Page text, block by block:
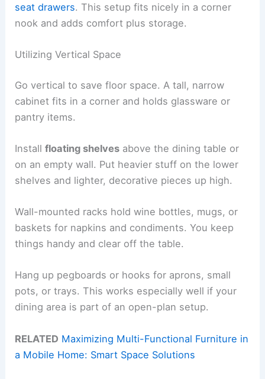
seat drawers. This setup fits nicely in a corner
nook and adds comfort plus storage.
Utilizing Vertical Space
Go vertical to save floor space. A tall, narrow
cabinet fits in a corner and holds glassware or
pantry items.
Installfloating shelves above the dining table or
on an empty wall. Put heavier stuff on the lower
shelves and lighter, decorative pieces up high.
Wall-mounted racks hold wine bottles, mugs, or
baskets for napkins and condiments. You keep
things handy and clear off the table.
Hang up pegboards or hooks for aprons, small
pots, or trays. This works especially well if your
dining area is part of an open-plan setup.
RELATED Maximizing Multi-Functional Furniture in
a Mobile Home: Smart Space Solutions